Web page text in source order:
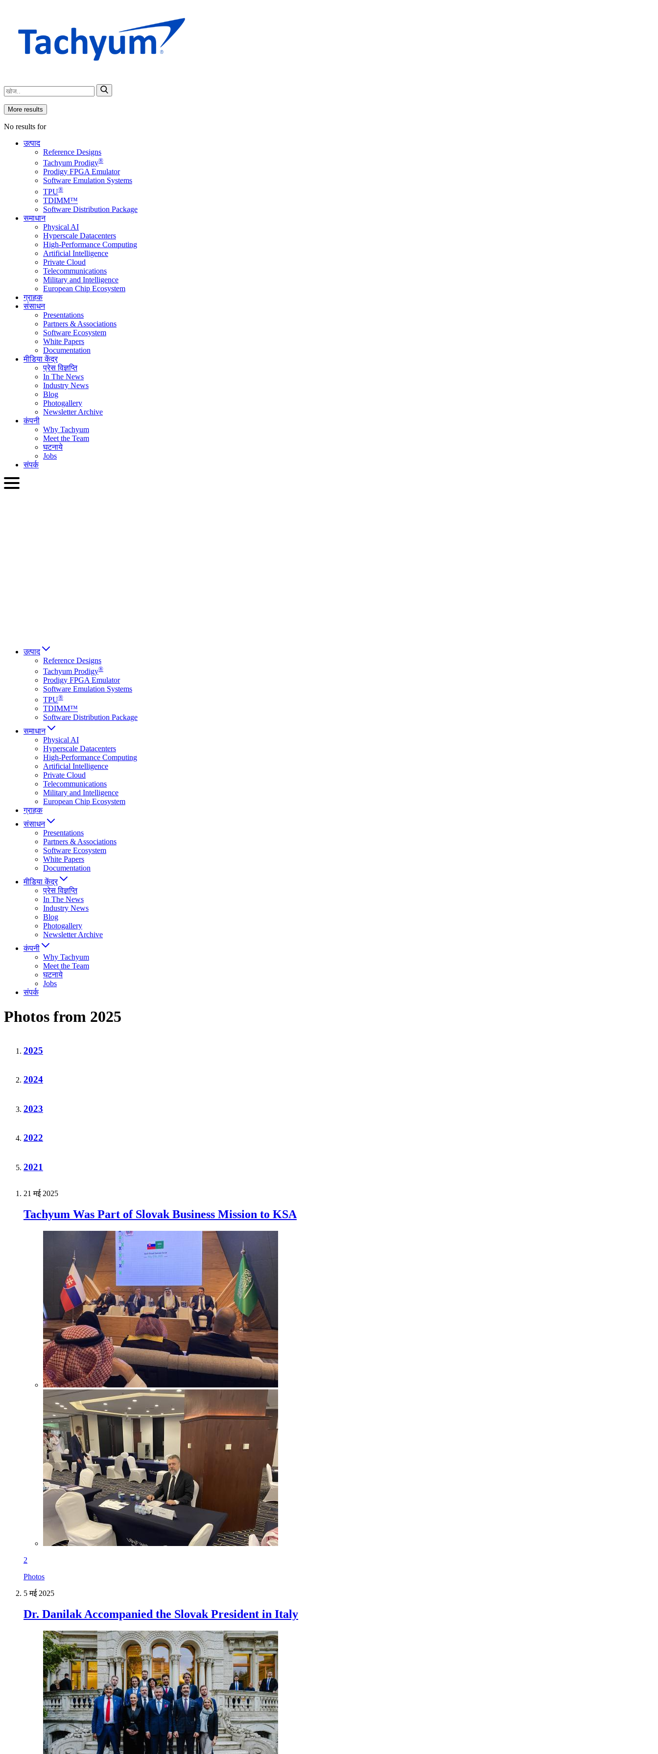
More results
No results for
उत्पाद
Reference Designs
Tachyum Prodigy®
Prodigy FPGA Emulator
Software Emulation Systems
TPU®
TDIMM™
Software Distribution Package
समाधान
Physical AI
Hyperscale Datacenters
High-Performance Computing
Artificial Intelligence
Private Cloud
Telecommunications
Military and Intelligence
European Chip Ecosystem
ग्राहक
संसाधन
Presentations
Partners & Associations
Software Ecosystem
White Papers
Documentation
मीडिया केंद्र
प्रेस विज्ञप्ति
In The News
Industry News
Blog
Photogallery
Newsletter Archive
कंपनी
Why Tachyum
Meet the Team
घटनाये
Jobs
संपर्क
उत्पाद
Reference Designs
Tachyum Prodigy®
Prodigy FPGA Emulator
Software Emulation Systems
TPU®
TDIMM™
Software Distribution Package
समाधान
Physical AI
Hyperscale Datacenters
High-Performance Computing
Artificial Intelligence
Private Cloud
Telecommunications
Military and Intelligence
European Chip Ecosystem
ग्राहक
संसाधन
Presentations
Partners & Associations
Software Ecosystem
White Papers
Documentation
मीडिया केंद्र
प्रेस विज्ञप्ति
In The News
Industry News
Blog
Photogallery
Newsletter Archive
कंपनी
Why Tachyum
Meet the Team
घटनाये
Jobs
संपर्क
Photos from 2025
2025
2024
2023
2022
2021
21 मई 2025
Tachyum Was Part of Slovak Business Mission to KSA
2
Photos
5 मई 2025
Dr. Danilak Accompanied the Slovak President in Italy